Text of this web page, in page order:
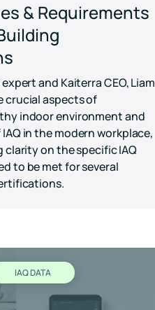
& Requirements
and Kaiterra CEO, Liam
crucial aspects of
indoor environment and
in the modern workplace,
clarity on the specific IAQ
to be met for several
IAQ DATA